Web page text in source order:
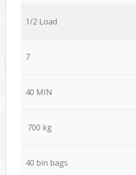
1/2 Load
7
40 MIN
700 kg
40 bin bags